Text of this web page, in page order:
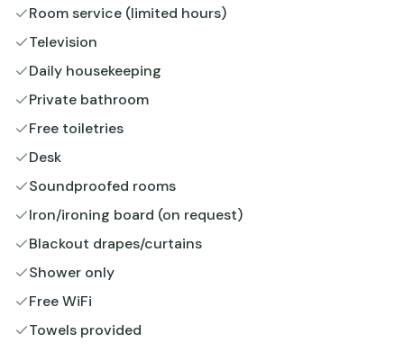
Room service (limited hours)
Television
Daily housekeeping
Private bathroom
Free toiletries
Desk
Soundproofed rooms
Iron/ironing board (on request)
Blackout drapes/curtains
Shower only
Free WiFi
Towels provided